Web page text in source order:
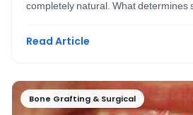
completely natural. What determines
Read Article
Bone Grafting & Surgical